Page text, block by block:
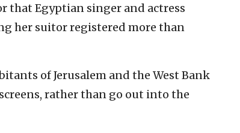
that Egyptian singer and actress
her suitor registered more than
of Jerusalem and the West Bank
rather than go out into the